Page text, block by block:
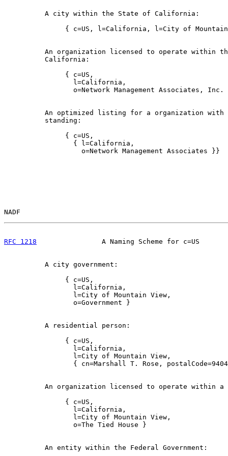
          A city within the State of California:
{ c=US, l=California, l=City of
An organization licensed to operate within
          California:
               { c=US,
                 l=California,
o=Network Management Associates, Inc.
An optimized listing for a organization with
          standing:
               { c=US,
                 { l=California,
                   o=Network Management Associates }}
NADF
RFC 1218
A Naming Scheme for c=US
          A city government:
               { c=US,
                 l=California,
                 l=City of Mountain View,
                 o=Government }
          A residential person:
               { c=US,
                 l=California,
                 l=City of Mountain View,
{ cn=Marshall T. Rose,
An organization licensed to operate within a
               { c=US,
                 l=California,
                 l=City of Mountain View,
                 o=The Tied House }
          An entity within the Federal Government: